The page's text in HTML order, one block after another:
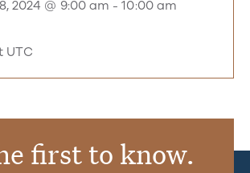
2024 @ 9:00 am -10:00 am
UTC
first to know.